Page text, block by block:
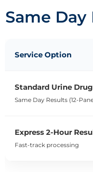
Same Day
Service Option
Standard Urine
Same Day Results (12-
Express 2-Hour
Fast-track processing